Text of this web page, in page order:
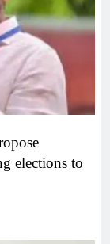
elections to